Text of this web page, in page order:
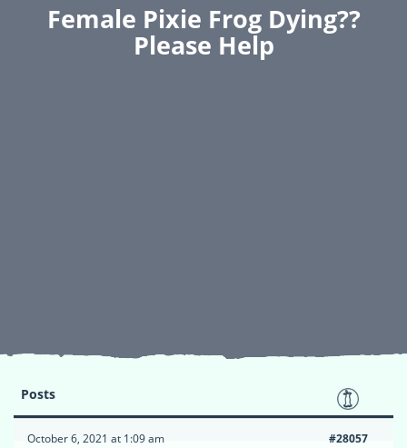
Female Pixie Frog Dying??
Please Help
Posts
October 6, 2021 at 1:09 am #28057